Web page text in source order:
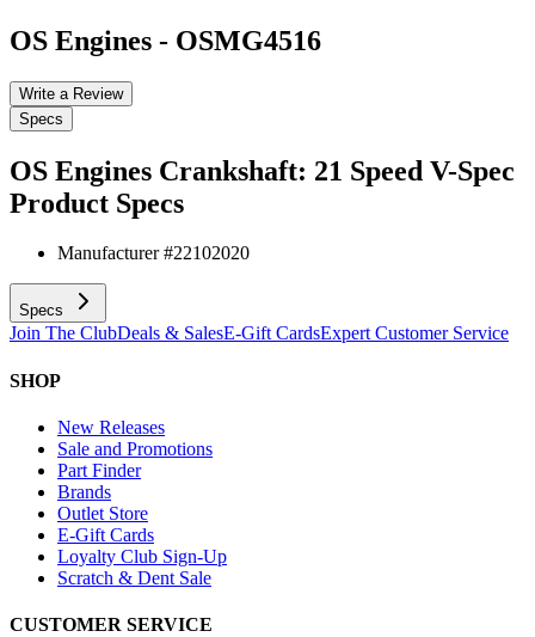
OS Engines - OSMG4516
Write a Review
Specs
OS Engines Crankshaft: 21 Speed V-Spec
Product Specs
Manufacturer #22102020
Specs
Join The ClubDeals & SalesE-Gift CardsExpert Customer Service
SHOP
New Releases
Sale and Promotions
Part Finder
Brands
Outlet Store
E-Gift Cards
Loyalty Club Sign-Up
Scratch & Dent Sale
CUSTOMER SERVICE